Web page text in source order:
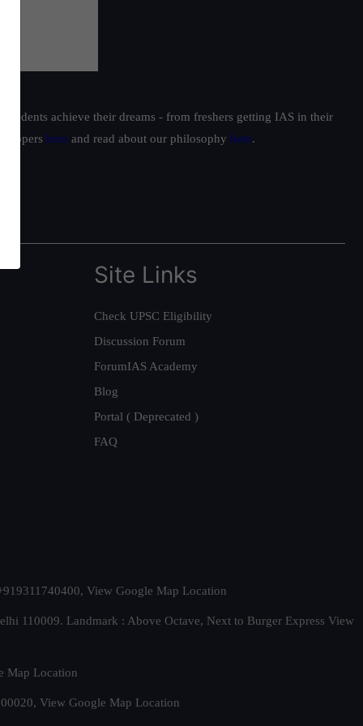
achieve their dreams - from freshers getting IAS in their
toppers here and read about our philosophy here.
Site Links
Check UPSC Eligibility
Discussion Forum
ForumIAS Academy
Blog
Portal ( Deprecated )
FAQ
View Google Map Location
110009. Landmark : Above Octave, Next to Burger Express View
Map Location
View Google Map Location